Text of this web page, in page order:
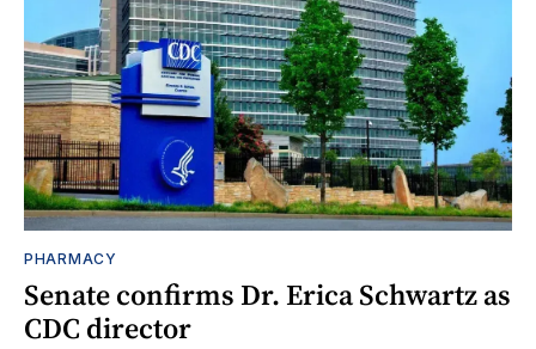
PHARMACY
Senate confirms Dr. Erica Schwartz as
CDC director